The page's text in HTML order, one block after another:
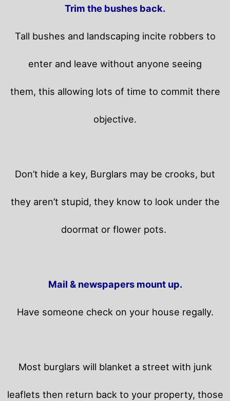
Trim the bushes back.
Tall bushes and landscaping incite robbers to
enter and leave without anyone seeing
them, this allowing lots of time to commit there
objective.
Don’t hide a key, Burglars may be crooks, but
they aren’t stupid, they know to look under the
doormat or flower pots.
Mail & newspapers mount up.
Have someone check on your house regally.
Most burglars will blanket a street with junk
leaflets then return back to your property, those